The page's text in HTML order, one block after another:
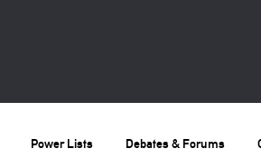
Power Lists Debates & Forums